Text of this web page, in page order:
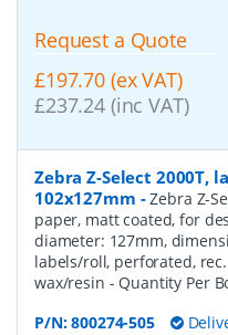
Request a Quote
£197.70 (ex VAT)
£237.24 (inc VAT)
Zebra Z-Select 2000T,
102x127mm -Zebra Z-
paper, matt coated, for
diameter: 127mm,
labels/roll, perforated,
wax/resin - Quantity Per
P/N:800274-505